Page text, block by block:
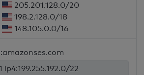
205.201.128.0/20
198.2.128.0/18
148.105.0.0/16
ip4:199.255.192.0/22